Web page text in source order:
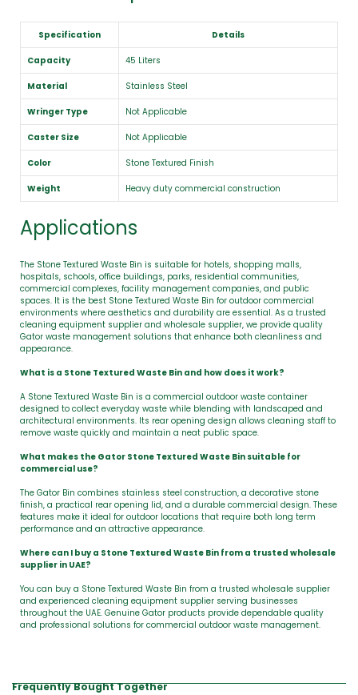
Specification Details
Capacity 45 Liters
Material Stainless Steel
Wringer Type Not Applicable
Caster Size Not Applicable
Color Stone Textured Finish
Weight Heavy duty commercial construction
Applications
The Stone Textured Waste Bin is suitable for hotels, shopping malls,
hospitals, schools, office buildings, parks, residential communities,
commercial complexes, facility management companies, and public
spaces. It is the best Stone Textured Waste Bin for outdoor commercial
environments where aesthetics and durability are essential. As a trusted
cleaning equipment supplier and wholesale supplier, we provide quality
Gator waste management solutions that enhance both cleanliness and
appearance.
What is a Stone Textured Waste Bin and how does it work?
A Stone Textured Waste Bin is a commercial outdoor waste container
designed to collect everyday waste while blending with landscaped and
architectural environments. Its rear opening design allows cleaning staff to
remove waste quickly and maintain a neat public space.
What makes the Gator Stone Textured Waste Bin suitable for
commercial use?
The Gator Bin combines stainless steel construction, a decorative stone
finish, a practical rear opening lid, and a durable commercial design. These
features make it ideal for outdoor locations that require both long term
performance and an attractive appearance.
Where can I buy a Stone Textured Waste Bin from a trusted wholesale
supplier in UAE?
You can buy a Stone Textured Waste Bin from a trusted wholesale supplier
and experienced cleaning equipment supplier serving businesses
throughout the UAE. Genuine Gator products provide dependable quality
and professional solutions for commercial outdoor waste management.
Frequently Bought Together